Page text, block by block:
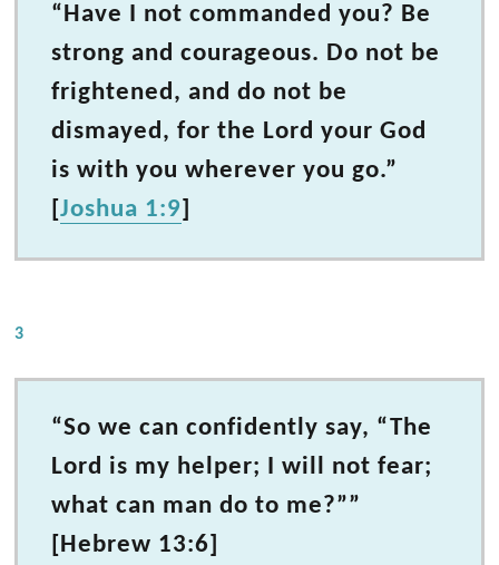
“Have I not commanded you? Be
strong and courageous. Do not be
frightened, and do not be
dismayed, for the Lord your God
is with you wherever you go.”
[Joshua 1:9]
3
“So we can confidently say, “The
Lord is my helper; I will not fear;
what can man do to me?””
[Hebrew 13:6]